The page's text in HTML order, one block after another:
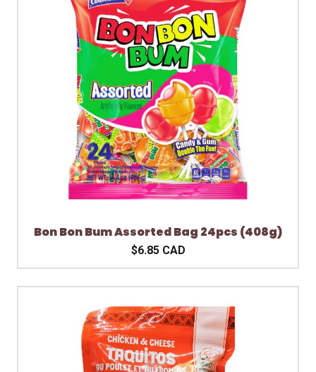
Bon Bon Bum Assorted Bag 24pcs (408g)
$6.85 CAD